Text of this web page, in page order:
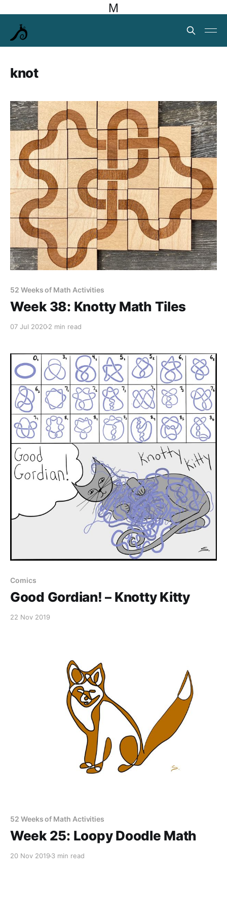
M
knot
52 Weeks of Math Activities
Week 38: Knotty Math Tiles
07 Jul 20202 min read
Comics
Good Gordian! – Knotty Kitty
22 Nov 2019
52 Weeks of Math Activities
Week 25: Loopy Doodle Math
20 Nov 2019 3 min read